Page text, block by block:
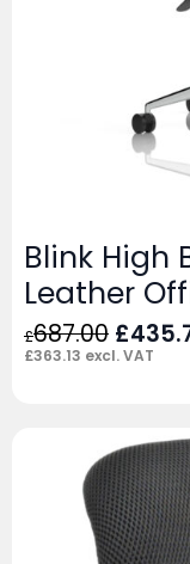
Blink High
Leather
£687.00
price
£
£363.13 excl. VAT